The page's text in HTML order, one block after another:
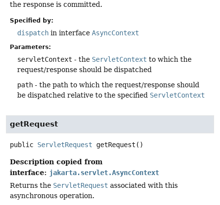
the response is committed.
Specified by:
dispatch in interface AsyncContext
Parameters:
servletContext - the ServletContext to which the
request/response should be dispatched
path - the path to which the request/response should
be dispatched relative to the specified ServletContext
getRequest
public ServletRequest getRequest ()
Description copied from
interface: jakarta.servlet.AsyncContext
Returns the ServletRequest associated with this
asynchronous operation.